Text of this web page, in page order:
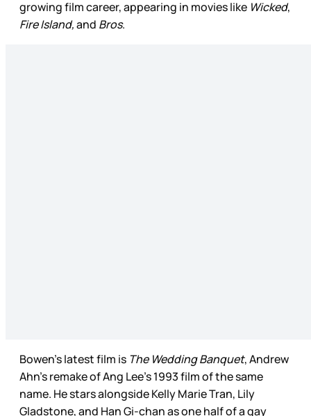
growing film career, appearing in movies like Wicked,
Fire Island,and Bros.
Bowen’s latest film is The Wedding Banquet, Andrew
Ahn’s remake of Ang Lee’s 1993 film of the same
name. He stars alongside Kelly Marie Tran, Lily
Gladstone, and Han Gi-chan as one half of a gay